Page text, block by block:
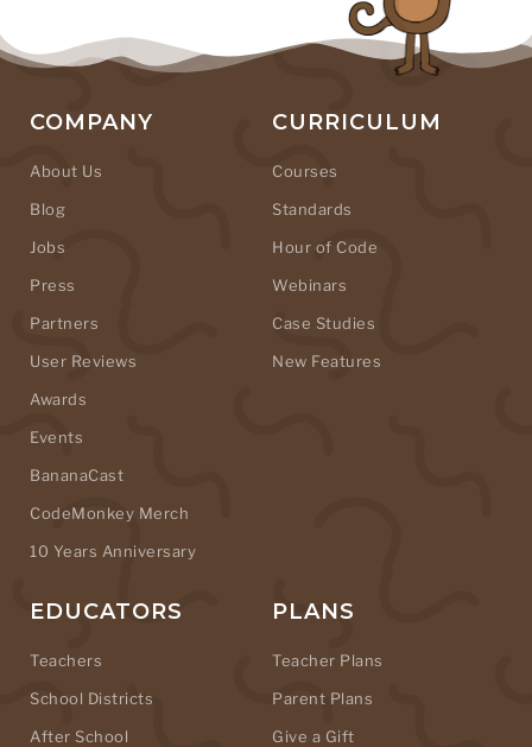
COMPANY
About Us
Blog
Jobs
Press
Partners
User Reviews
Awards
Events
BananaCast
CodeMonkey Merch
10 Years Anniversary
CURRICULUM
Courses
Standards
Hour of Code
Webinars
Case Studies
New Features
EDUCATORS
Teachers
School Districts
After School
PLANS
Teacher Plans
Parent Plans
Give a Gift